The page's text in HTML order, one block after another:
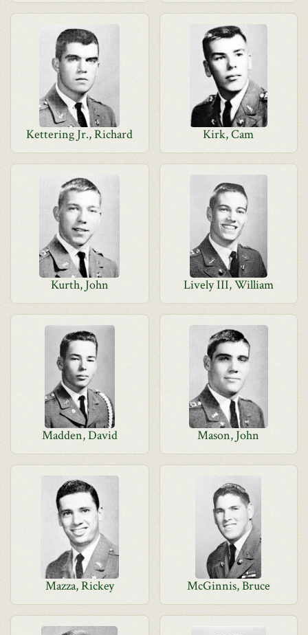
Kettering Jr., Richard Kirk, Cam
Kurth, John Lively III, William
Madden, David Mason, John
Mazza, Rickey McGinnis, Bruce